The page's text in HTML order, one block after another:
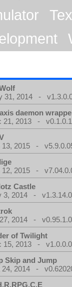
31, 2014 -
daemon
21, 2013 - v0.1.0.1
13, 2015 -
12, 2015 -
Castle
3, 2014 -
2014 -
of Twilight
15, 2013 -
Skip and Jump
24, 2014 -